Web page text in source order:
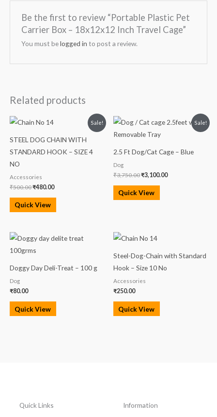
Be the first to review “Portable Plastic Pet
Carrier Box – 18x12x12 Inch Travel Cage”
You must belogged in to post a review.
Related products
Sale!
STEEL DOG CHAIN WITH
STANDARD HOOK – SIZE 4
NO
Accessories
₹500.00
Original
price
₹500.00.
₹480.00
₹480.00.
Quick View
Sale!
2.5 Ft Dog/Cat Cage – Blue
Dog
₹3,750.00
Original
price
was:
₹3,100.00
Current
price
Quick View
Doggy Day Deli-Treat – 100 g
Dog
₹80.00
Quick View
Steel-Dog-Chain with Standard
Hook – Size 10 No
Accessories
₹250.00
Quick View
Quick Links Information